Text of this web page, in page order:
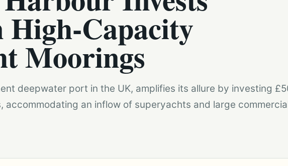
High-Capacity
Moorings
deepwater port in the UK, amplifies its allure by investing
accommodating an inflow of superyachts and large